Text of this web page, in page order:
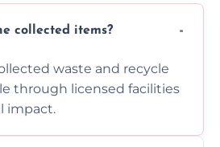
collected items?
waste and recycle
through licensed facilities
impact.